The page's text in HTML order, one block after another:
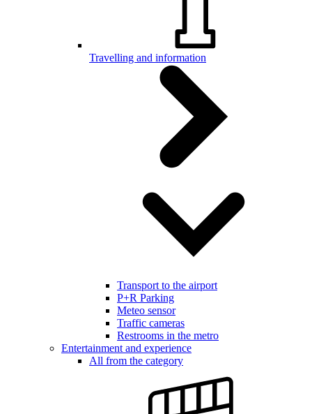
Travelling and information
Transport to the airport
P+R Parking
Meteo sensor
Traffic cameras
Restrooms in the metro
Entertainment and experience
All from the category